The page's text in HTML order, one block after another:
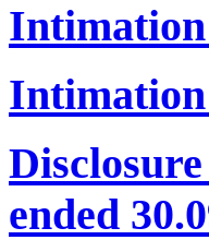
Intimation
ended